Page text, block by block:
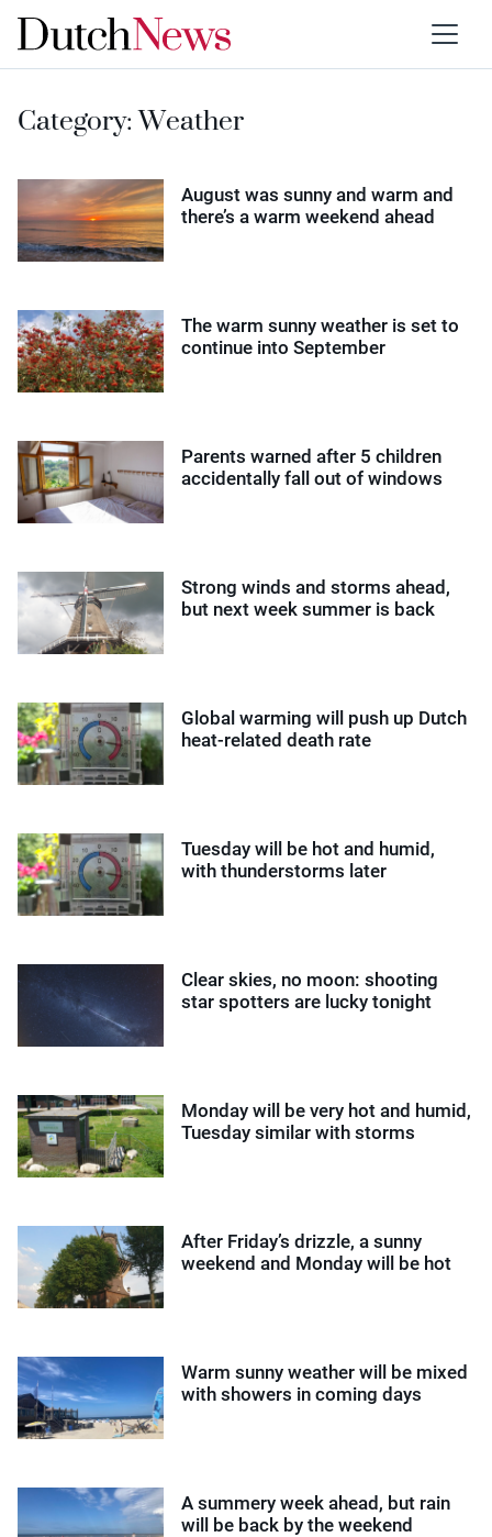
Category:Weather
August was sunny and warm and
there’s a warm weekend ahead
The warm sunny weather is set to
continue into September
Parents warned after 5 children
accidentally fall out of windows
Strong winds and storms ahead,
but next week summer is back
Global warming will push up Dutch
heat-related death rate
Tuesday will be hot and humid,
with thunderstorms later
Clear skies, no moon: shooting
star spotters are lucky tonight
Monday will be very hot and humid,
Tuesday similar with storms
After Friday’s drizzle, a sunny
weekend and Monday will be hot
Warm sunny weather will be mixed
with showers in coming days
A summery week ahead, but rain
will be back by the weekend